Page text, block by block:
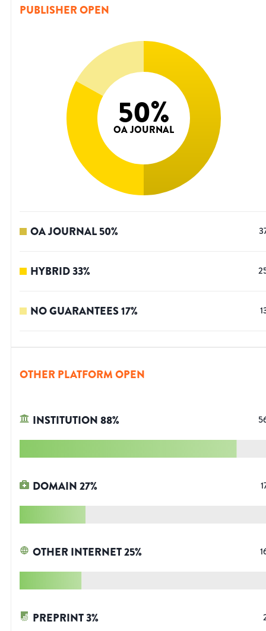
PUBLISHER OPEN
50%
OA JOURNAL
OA JOURNAL50%
HYBRID33%
NO GUARANTEES17%
OTHER PLATFORM OPEN
INSTITUTION88%
DOMAIN27%
OTHER INTERNET25%
PREPRINT3%